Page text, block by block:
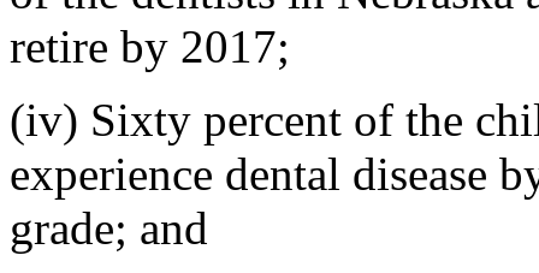
retire by 2017;
(iv) Sixty percent of the
experience dental disease
grade; and